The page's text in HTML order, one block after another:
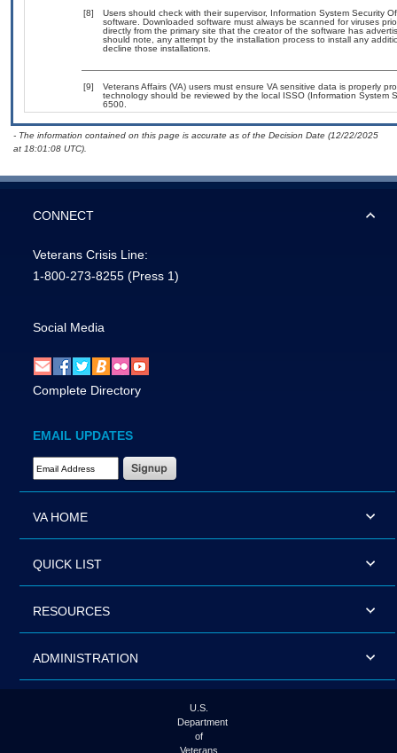
[8]
Users should check with their supervisor, Information System Security
software. Downloaded software must always be scanned for viruses
directly from the primary site that the creator of the software has
should note, any attempt by the installation process to install any
decline those installations.
[9]
Veterans Affairs (VA) users must ensure VA sensitive data is properly
technology should be reviewed by the local ISSO (Information System
6500.
- The information contained on this page is accurate as of the Decision Date (12/22/2025
at 18:01:08 UTC).
CONNECT
Veterans Crisis Line:
1-800-273-8255 (Press 1)
Social Media
Complete Directory
EMAIL UPDATES
Email Address Required
VA HOME
QUICK LIST
RESOURCES
ADMINISTRATION
U.S.
Department
of
Veterans